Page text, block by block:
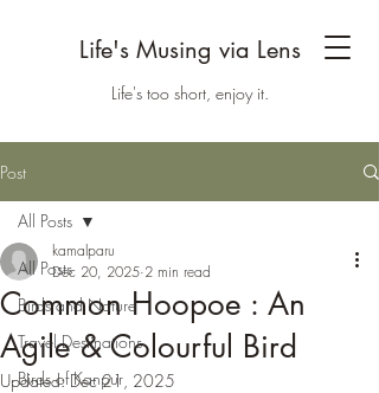
Life's Musing via Lens
Life's too short, enjoy it.
Post
All Posts
Birds and Nature
Travel Destinations
Birds of Kanpur
All Posts
Common Hoopoe : An
Agile & Colourful Bird
kamalparu
Dec 20, 2025 2 min read
Updated:Dec 21, 2025